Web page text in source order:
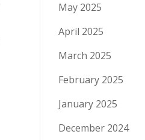
May 2025
April 2025
March 2025
February 2025
January 2025
December 2024